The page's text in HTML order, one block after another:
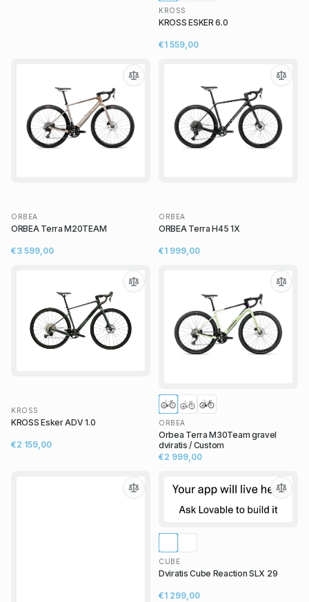
KROSS
KROSS ESKER 6.0
€1 559,00
ORBEA
ORBEA Terra M20TEAM
€3 599,00
ORBEA
ORBEA Terra H45 1X
€1 999,00
KROSS
KROSS Esker ADV 1.0
€2 159,00
ORBEA
Orbea Terra M30Team gravel
dviratis / Custom
€2 999,00
CUBE
Dviratis Cube Reaction SLX 29
€1 299,00